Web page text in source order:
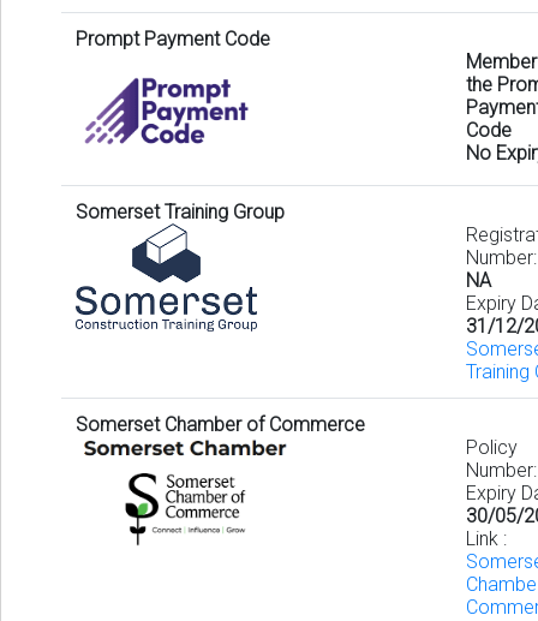
Prompt Payment Code
the
Code
No
Somerset Training Group
Number:
NA
Expiry
31/12/
Training
Somerset Chamber of Commerce
Policy
Expiry
30/05/
Link :